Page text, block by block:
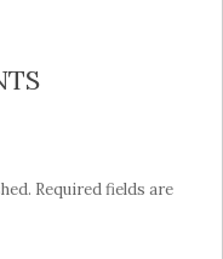
Required fields are